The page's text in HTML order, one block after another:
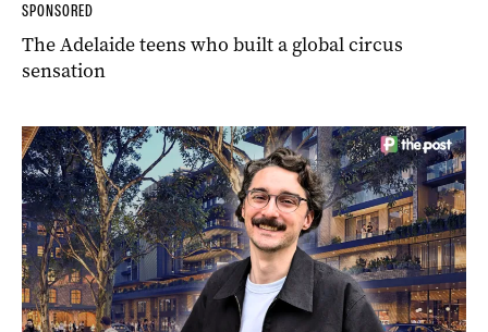
SPONSORED
The Adelaide teens who built a global circus
sensation